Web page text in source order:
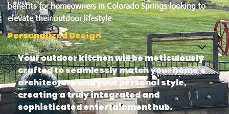
benefits for homeowners in Colorado Springs looking to
elevate their outdoor lifestyle
Personalized Design
Your outdoor kitchen will be meticulously
crafted to seamlessly match your home's
architecture and your personal style,
creating a truly integrated and
sophisticated entertainment hub.